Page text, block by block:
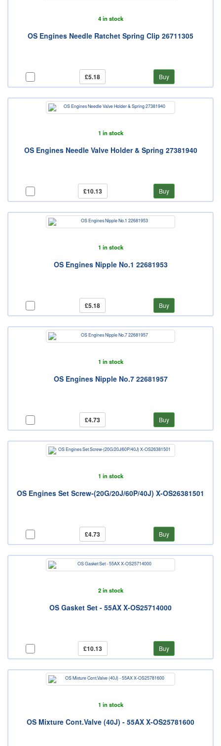
4 in stock
OS Engines Needle Ratchet Spring Clip 26711305
£5.18 Buy
1 in stock
OS Engines Needle Valve Holder & Spring 27381940
£10.13 Buy
1 in stock
OS Engines Nipple No.1 22681953
£5.18 Buy
1 in stock
OS Engines Nipple No.7 22681957
£4.73 Buy
1 in stock
OS Engines Set Screw-(20G/20J/60P/40J) X-OS26381501
£4.73 Buy
2 in stock
OS Gasket Set - 55AX X-OS25714000
£10.13 Buy
1 in stock
OS Mixture Cont.Valve (40J) - 55AX X-OS25781600